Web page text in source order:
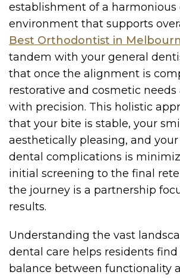
establishment of a harmonious
environment that supports
Best Orthodontist in
tandem with your general
that once the alignment is
restorative and cosmetic needs
with precision. This holistic
that your bite is stable, your
aesthetically pleasing, and
dental complications is
initial screening to the final
the journey is a partnership
results.
Understanding the vast
dental care helps residents
balance between functionality